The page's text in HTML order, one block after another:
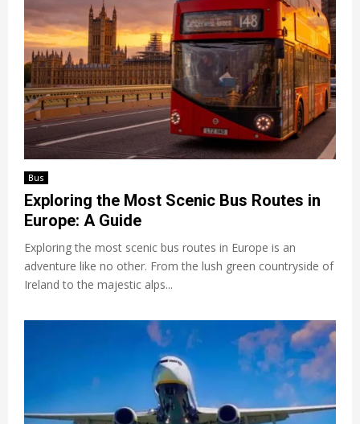
Bus
Exploring the Most Scenic Bus Routes in
Europe: A Guide
Exploring the most scenic bus routes in Europe is an
adventure like no other. From the lush green countryside of
Ireland to the majestic alps...